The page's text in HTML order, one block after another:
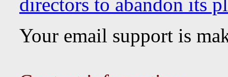
Your email support is